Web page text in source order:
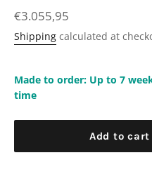
Regular
price
€3.055,95
Shipping calculated at
Made to order: Up to 7
time
Add to cart